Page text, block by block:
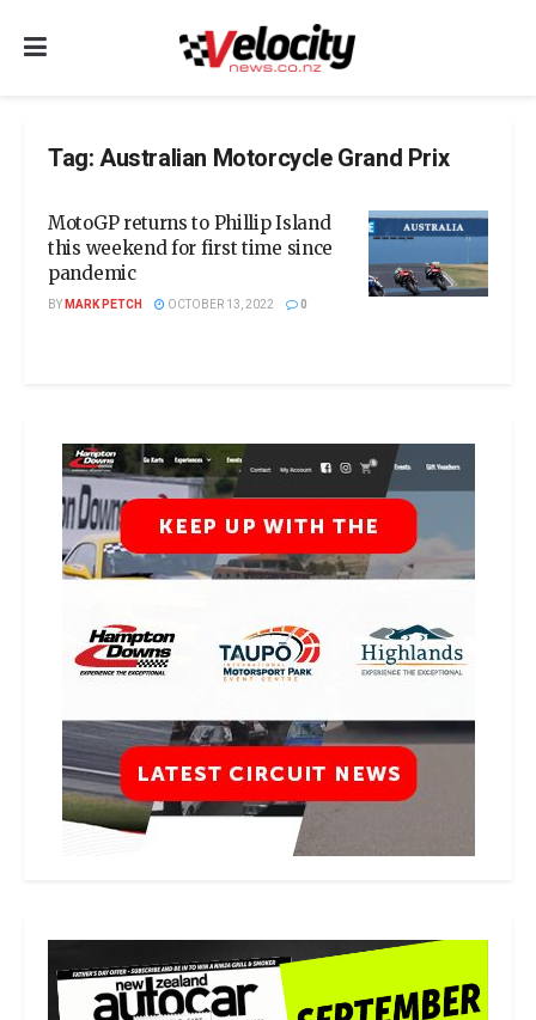
Tag:Australian Motorcycle Grand Prix
MotoGP returns to Phillip Island
this weekend for first time since
pandemic
BYMARK PETCH OCTOBER 13, 2022 0